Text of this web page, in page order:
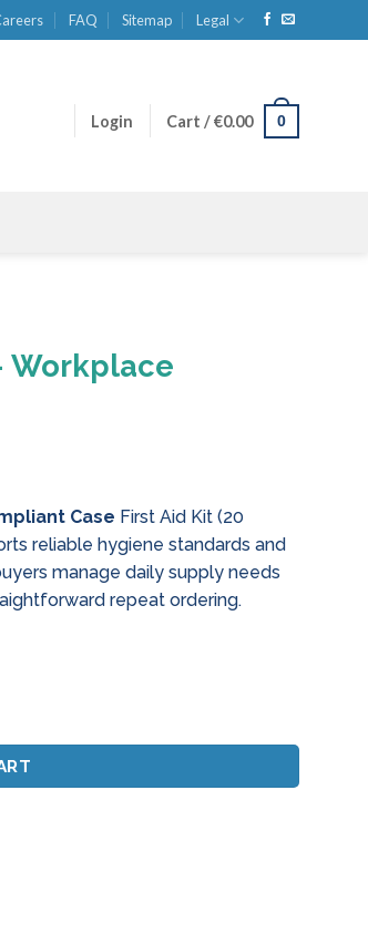
FAQ Sitemap Legal
Login Cart /€0.00 0
Workplace
Case First Aid Kit (20
reliable hygiene standards and
manage daily supply needs
repeat ordering.